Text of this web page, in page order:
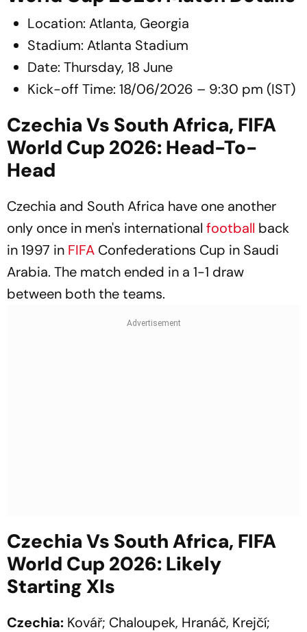
Location: Atlanta, Georgia
Stadium: Atlanta Stadium
Date: Thursday, 18 June
Kick-off Time: 18/06/2026 – 9:30 pm (IST)
Czechia Vs South Africa, FIFA
World Cup 2026: Head-To-
Head
Czechia and South Africa have one another
only once in men's international football back
in 1997 in FIFA Confederations Cup in Saudi
Arabia. The match ended in a 1-1 draw
between both the teams.
Czechia Vs South Africa, FIFA
World Cup 2026: Likely
Starting XIs
Czechia: Kovář; Chaloupek, Hranáč, Krejčí;